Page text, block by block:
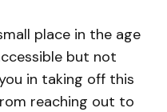
place in the age
but not
in taking off this
reaching out to